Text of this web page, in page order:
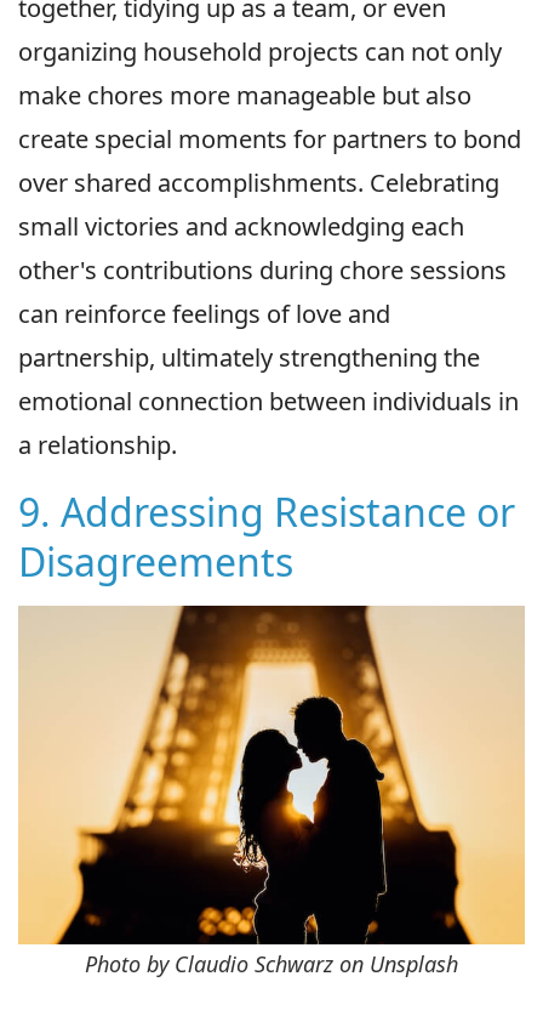
together, tidying up as a team, or even
organizing household projects can not only
make chores more manageable but also
create special moments for partners to bond
over shared accomplishments. Celebrating
small victories and acknowledging each
other's contributions during chore sessions
can reinforce feelings of love and
partnership, ultimately strengthening the
emotional connection between individuals in
a relationship.
9. Addressing Resistance or
Disagreements
Photo by Claudio Schwarz on Unsplash